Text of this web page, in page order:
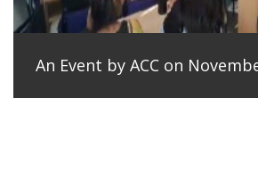
An Event by ACC on